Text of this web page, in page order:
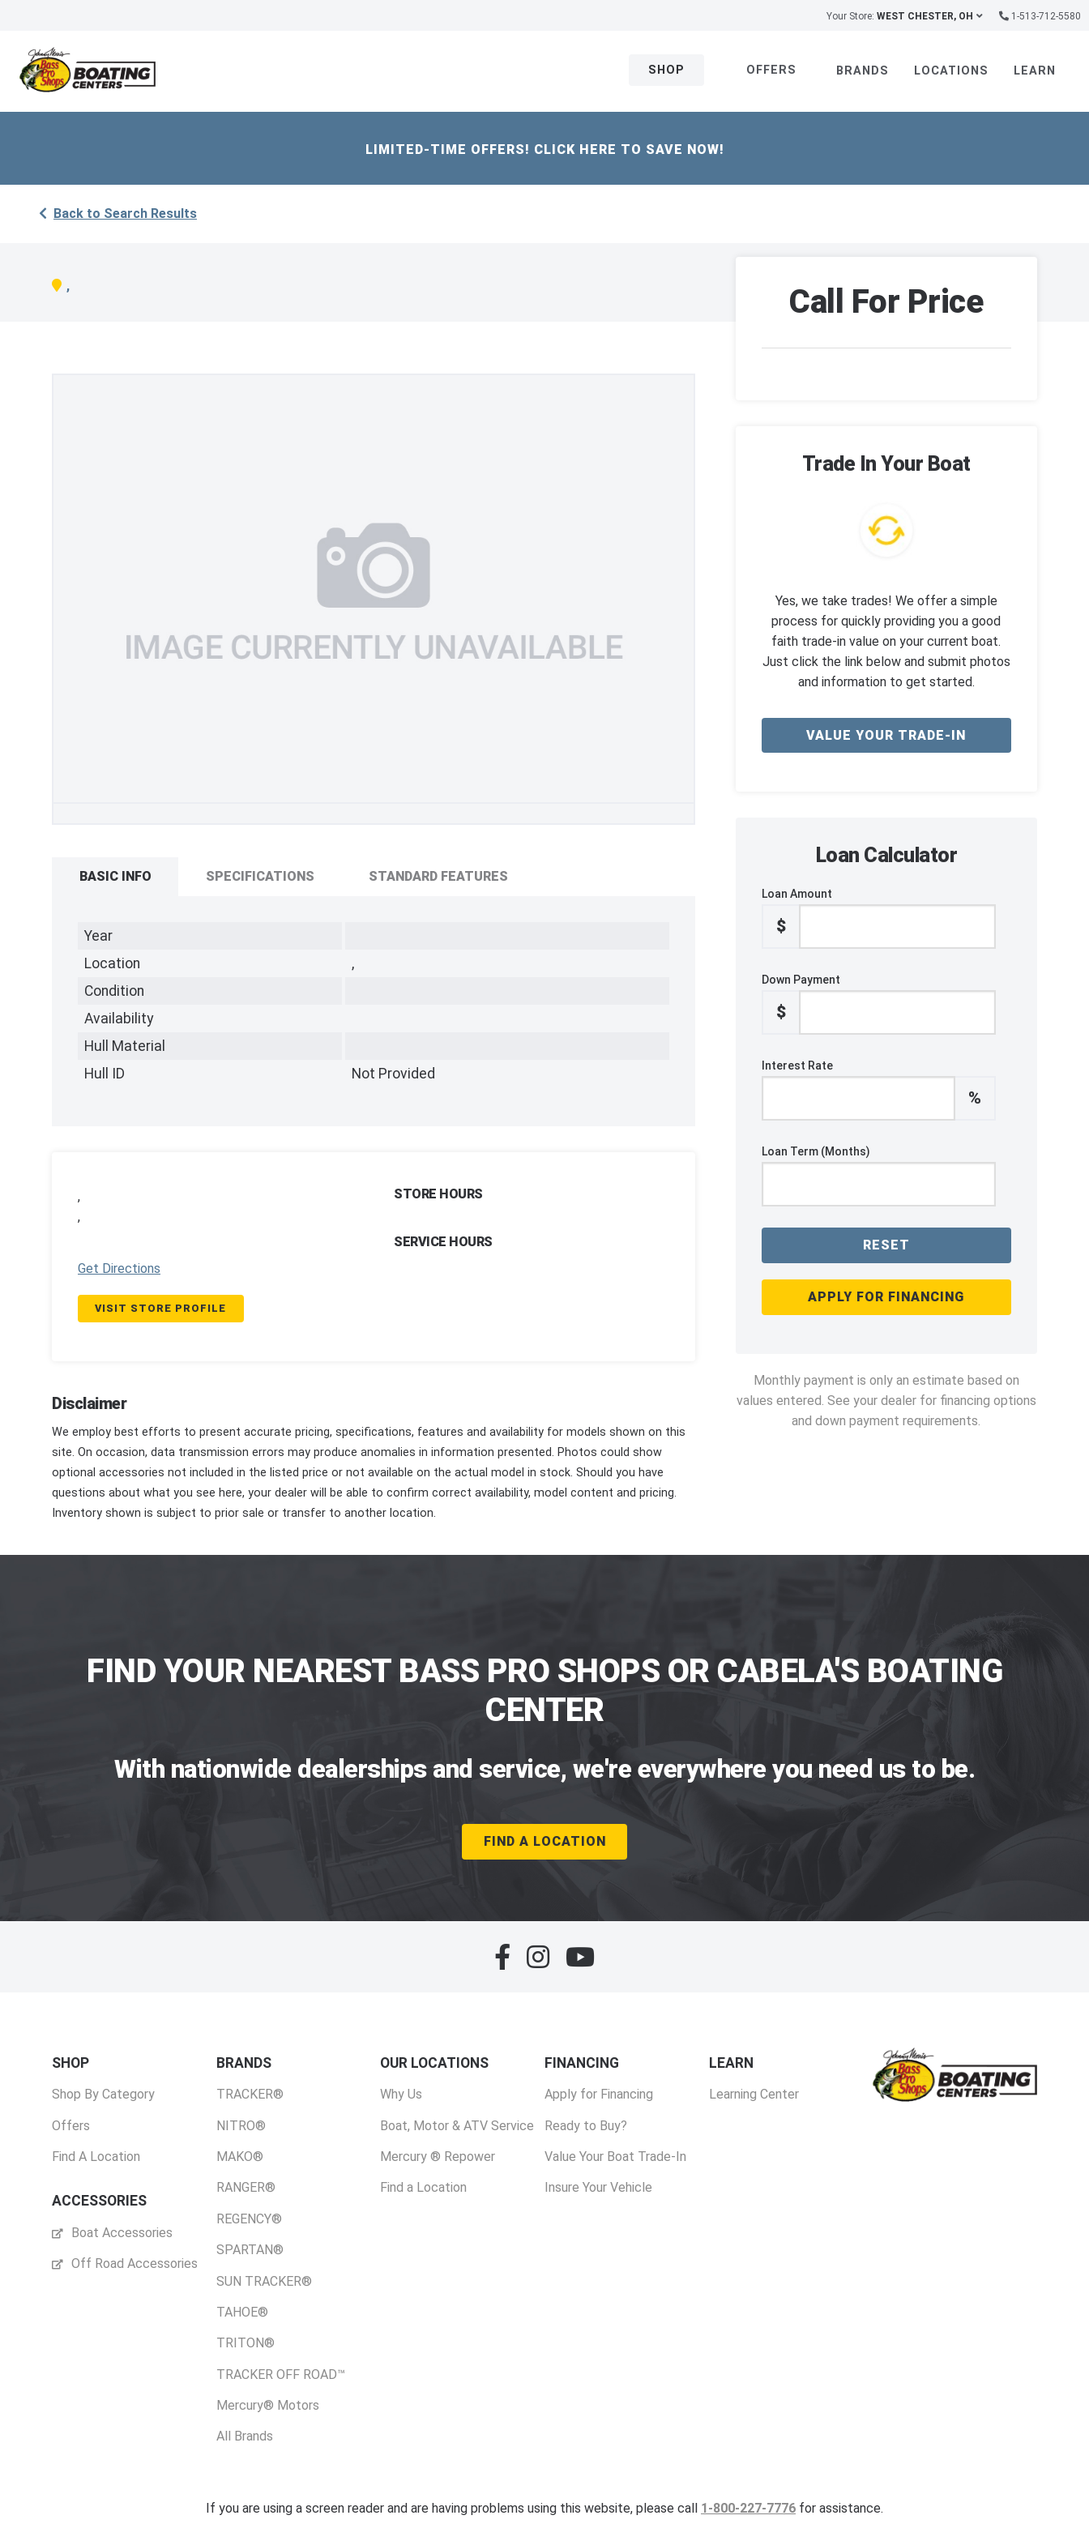
Your Store: WEST CHESTER, OH 1-513-712-5580
SHOP OFFERS BRANDS LOCATIONS LEARN
LIMITED-TIME OFFERS! CLICK HERE TO SAVE NOW!
Back to Search Results
,
BASIC INFO SPECIFICATIONS STANDARD FEATURES
Year
Location
,
Condition
Availability
Hull Material
Hull ID
Not Provided
,
,
Get Directions
VISIT STORE PROFILE
STORE HOURS
SERVICE HOURS
Disclaimer
We employ best efforts to present accurate pricing, specifications, features and availability for models shown on this
site. On occasion, data transmission errors may produce anomalies in information presented. Photos could show
optional accessories not included in the listed price or not available on the actual model in stock. Should you have
questions about what you see here, your dealer will be able to confirm correct availability, model content and pricing.
Inventory shown is subject to prior sale or transfer to another location.
Call For Price
Trade In Your Boat
Yes, we take trades! We offer a simple
process for quickly providing you a good
faith trade-in value on your current boat.
Just click the link below and submit photos
and information to get started.
VALUE YOUR TRADE-IN
Loan Calculator
Loan Amount
$
Down Payment
$
Interest Rate
%
Loan Term (Months)
RESET
APPLY FOR FINANCING
Monthly payment is only an estimate based on
values entered. See your dealer for financing options
and down payment requirements.
FIND YOUR NEAREST BASS PRO SHOPS OR CABELA'S BOATING
CENTER
With nationwide dealerships and service, we're everywhere you need us to be.
FIND A LOCATION
SHOP
Shop By Category
Offers
Find A Location
ACCESSORIES
Boat Accessories
Off Road Accessories
BRANDS
TRACKER®
NITRO®
MAKO®
RANGER®
REGENCY®
SPARTAN®
SUN TRACKER®
TAHOE®
TRITON®
TRACKER OFF ROAD™
Mercury® Motors
All Brands
OUR LOCATIONS
Why Us
Boat, Motor & ATV Service
Mercury ® Repower
Find a Location
FINANCING
Apply for Financing
Ready to Buy?
Value Your Boat Trade-In
Insure Your Vehicle
LEARN
Learning Center
If you are using a screen reader and are having problems using this website, please call 1-800-227-7776 for assistance.